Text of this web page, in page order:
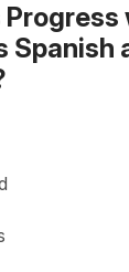
Progress
Spanish